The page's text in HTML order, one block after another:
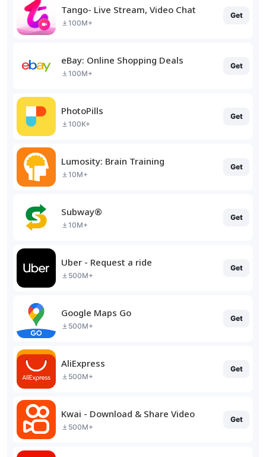
Tango- Live Stream, Video Chat
100M+
Get
eBay: Online Shopping Deals
100M+
Get
PhotoPills
100K+
Get
Lumosity: Brain Training
10M+
Get
Subway®
10M+
Get
Uber - Request a ride
500M+
Get
Google Maps Go
500M+
Get
AliExpress
500M+
Get
Kwai - Download & Share Video
500M+
Get